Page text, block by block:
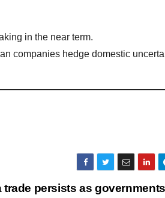
in the near term.
companies hedge domestic
trade persists as governments